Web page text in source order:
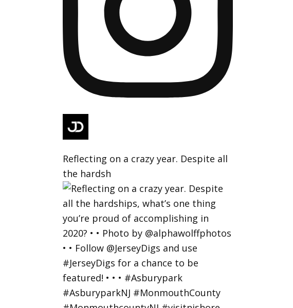
Reflecting on a crazy year. Despite all
the hardsh